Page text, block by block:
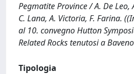
Pegmatite Province / A. De Leo,
C. Lana, A. Victoria, F. Farina.
al 10. convegno Hutton
Related Rocks tenutosi a
Tipologia